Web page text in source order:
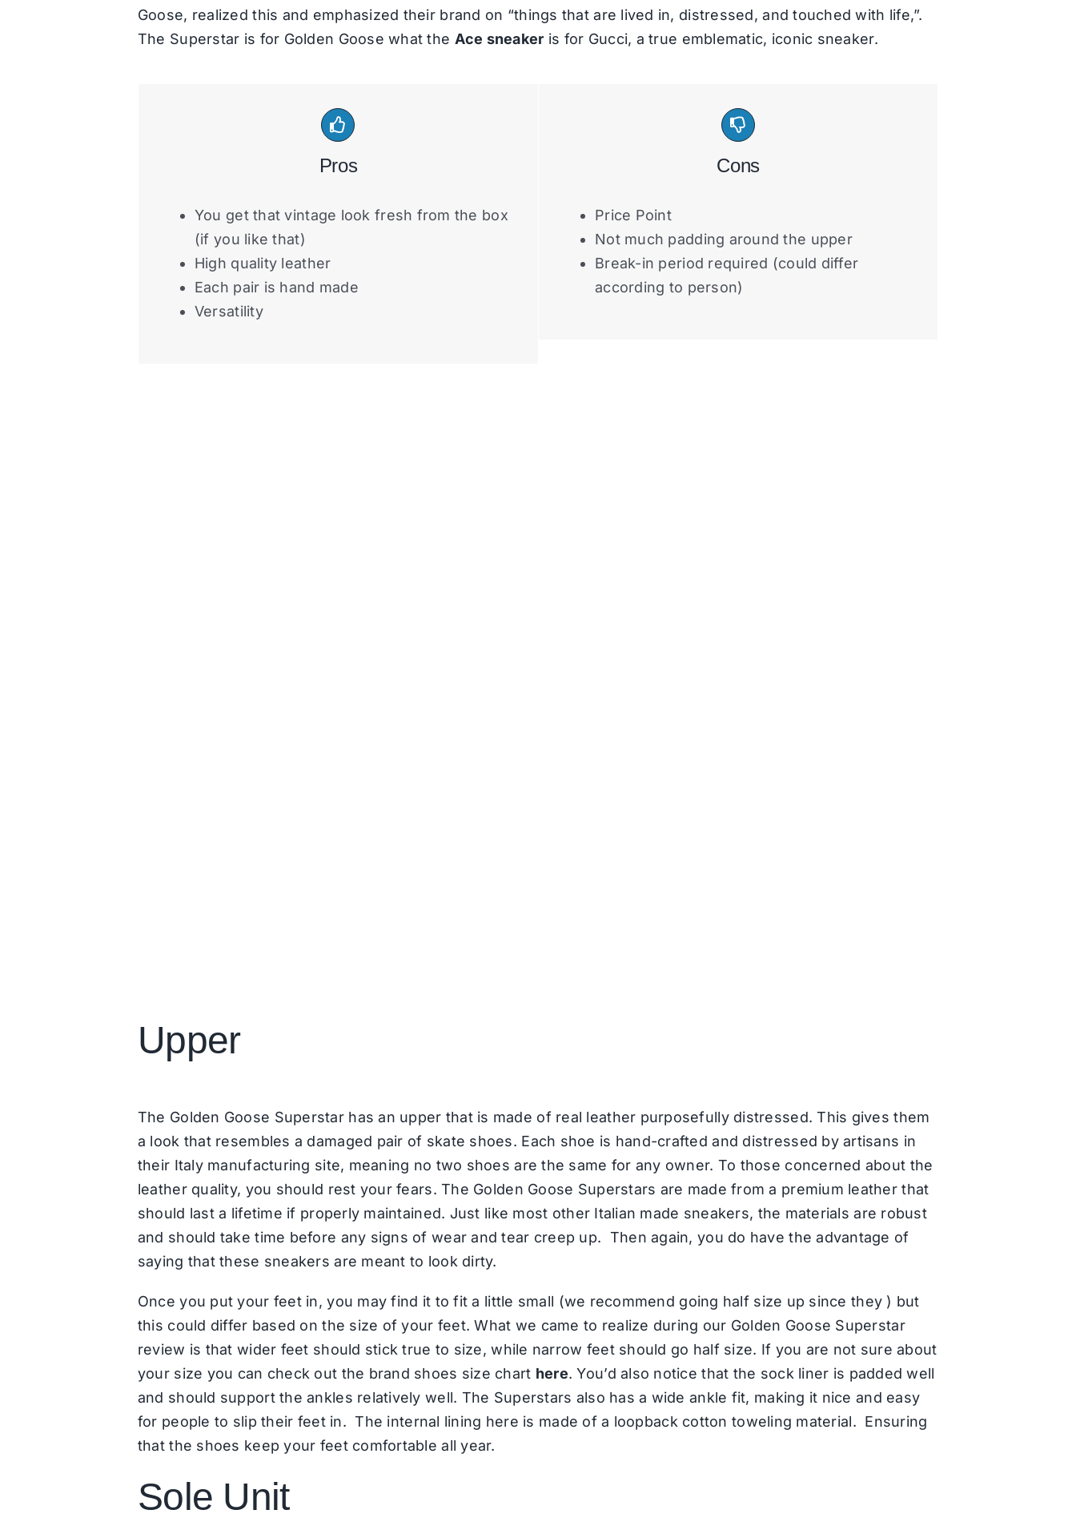
Goose, realized this and emphasized their brand on “things that are lived in, distressed, and touched with life,”.
The Superstar is for Golden Goose what the Ace sneaker is for Gucci, a true emblematic, iconic sneaker.
Pros
You get that vintage look fresh from the box
(if you like that)
High quality leather
Each pair is hand made
Versatility
Cons
Price Point
Not much padding around the upper
Break-in period required (could differ
according to person)
Upper
The Golden Goose Superstar has an upper that is made of real leather purposefully distressed. This gives them
a look that resembles a damaged pair of skate shoes. Each shoe is hand-crafted and distressed by artisans in
their Italy manufacturing site, meaning no two shoes are the same for any owner. To those concerned about the
leather quality, you should rest your fears. The Golden Goose Superstars are made from a premium leather that
should last a lifetime if properly maintained. Just like most other Italian made sneakers, the materials are robust
and should take time before any signs of wear and tear creep up. Then again, you do have the advantage of
saying that these sneakers are meant to look dirty.
Once you put your feet in, you may find it to fit a little small (we recommend going half size up since they ) but
this could differ based on the size of your feet. What we came to realize during our Golden Goose Superstar
review is that wider feet should stick true to size, while narrow feet should go half size. If you are not sure about
your size you can check out the brand shoes size chart here. You’d also notice that the sock liner is padded well
and should support the ankles relatively well. The Superstars also has a wide ankle fit, making it nice and easy
for people to slip their feet in. The internal lining here is made of a loopback cotton toweling material. Ensuring
that the shoes keep your feet comfortable all year.
Sole Unit